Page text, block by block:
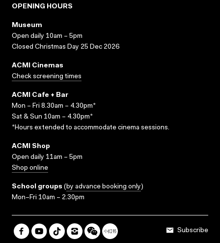
OPENING HOURS
Museum
Open daily 10am – 5pm
Closed Christmas Day 25 Dec 2026
ACMI Cinemas
Check screening times
ACMI Cafe + Bar
Mon – Fri 8.30am – 4.30pm*
Sat & Sun 10am – 4.30pm*
*Hours extended to accommodate cinema sessions.
ACMI Shop
Open daily 11am – 5pm
Shop online
School groups (by advance booking only)
Mon–Fri 10am – 2.30pm
Subscribe